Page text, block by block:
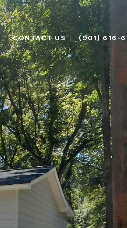
CONTACT US (901) 616-